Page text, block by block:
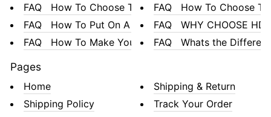
FAQ How To Choose The B...
FAQ How To Put On A Wig
FAQ How To Make Your La...
FAQ How To Choose
FAQ WHY CHOOSE HD
FAQ Whats the
Pages
Home
Shipping Policy
Shipping & Return
Track Your Order